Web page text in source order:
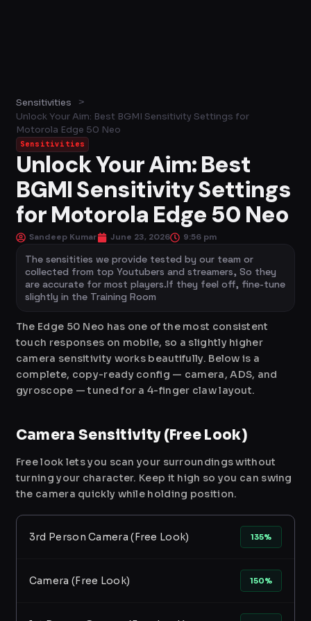
Sensitivities
>
Unlock Your Aim: Best BGMI Sensitivity Settings for
Motorola Edge 50 Neo
Sensitivities
Unlock Your Aim: Best
BGMI Sensitivity Settings
for Motorola Edge 50 Neo
Sandeep Kumar June 23, 2026 9:56 pm
The sensitities we provide tested by our team or
collected from top Youtubers and streamers, So they
are accurate for most players.If they feel off, fine-tune
slightly in the Training Room
The Edge 50 Neo has one of the most consistent
touch responses on mobile, so a slightly higher
camera sensitivity works beautifully. Below is a
complete, copy-ready config — camera, ADS, and
gyroscope — tuned for a 4-finger claw layout.
Camera Sensitivity (Free Look)
Free look lets you scan your surroundings without
turning your character. Keep it high so you can swing
the camera quickly while holding position.
3rd Person Camera (Free Look) 135%
Camera (Free Look) 150%